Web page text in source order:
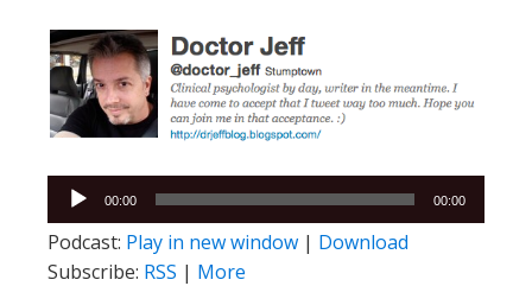
Audio
Player
00:00 00:00
Podcast: Play in new window | Download
Subscribe: RSS | More